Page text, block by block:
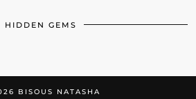
HIDDEN GEMS
BISOUS NATASHA